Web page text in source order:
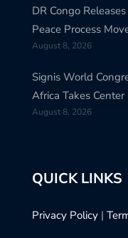
DR Congo
Peace Process
August 8, 2026
Signis World
Africa Takes
August 8, 2026
QUICK LINKS
Privacy Policy |